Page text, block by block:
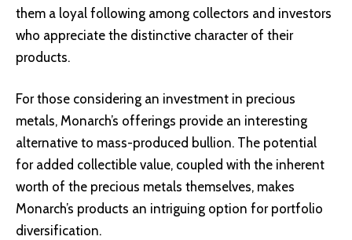
them a loyal following among collectors and investors
who appreciate the distinctive character of their
products.
For those considering an investment in precious
metals, Monarch’s offerings provide an interesting
alternative to mass-produced bullion. The potential
for added collectible value, coupled with the inherent
worth of the precious metals themselves, makes
Monarch’s products an intriguing option for portfolio
diversification.